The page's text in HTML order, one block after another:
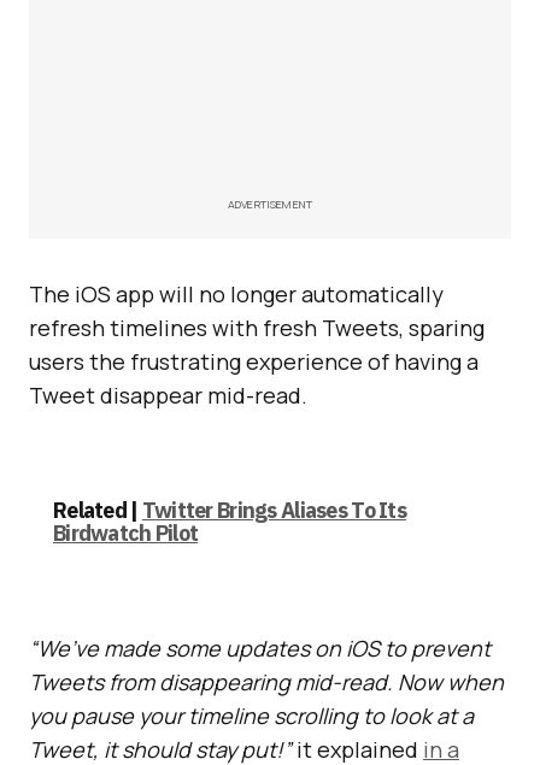
ADVERTISEMENT
The iOS app will no longer automatically
refresh timelines with fresh Tweets, sparing
users the frustrating experience of having a
Tweet disappear mid-read.
Related | Twitter Brings Aliases To Its
Birdwatch Pilot
“We’ve made some updates on iOS to prevent
Tweets from disappearing mid-read. Now when
you pause your timeline scrolling to look at a
Tweet, it should stay put!”it explained in a